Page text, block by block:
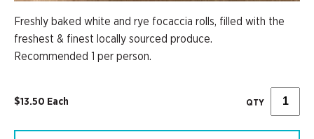
Freshly baked white and rye focaccia rolls, filled with the
freshest & finest locally sourced produce.
Recommended 1 per person.
$13.50 Each QTY